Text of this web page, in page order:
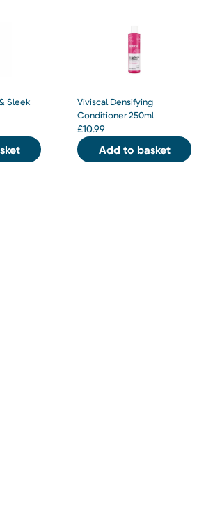
Sleek
Viviscal Densifying
Conditioner 250ml
£10.99
Add to basket